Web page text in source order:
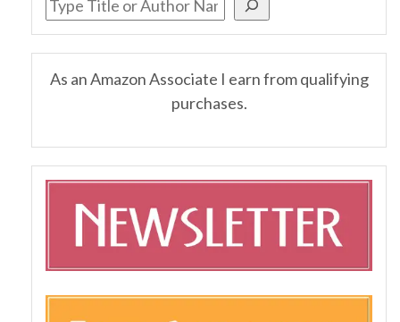
As an Amazon Associate I earn from qualifying
purchases.